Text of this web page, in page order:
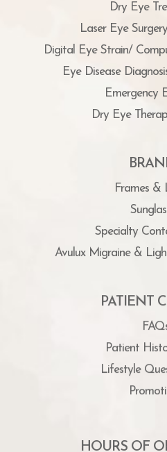
Dry Eye
Laser Eye
Digital Eye Strain/
Eye Disease
Emergency
Dry Eye
Frames &
Specialty
Avulux Migraine &
PATIENT
Patient
Lifestyle
HOURS OF